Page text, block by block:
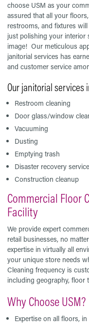
choose USM as your
assured that all your
restrooms, and fixtures
just polishing your
image! Our meticulous
janitorial services has
and customer service
Our janitorial services
Restroom cleaning
Door glass/window
Vacuuming
Dusting
Emptying trash
Disaster recovery
Construction cleanup
Commercial Floor
Facility
We provide expert
retail businesses, no
expertise in virtually all
your unique store needs
Cleaning frequency is
including geography, floor
Why Choose USM?
Expertise on all floors,